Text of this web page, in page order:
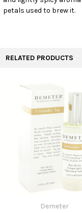
TO CART
petals used to brew it.
RELATED PRODUCTS
Demeter